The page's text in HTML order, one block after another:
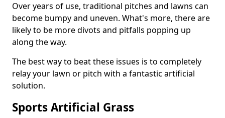
Over years of use, traditional pitches and lawns can
become bumpy and uneven. What's more, there are
likely to be more divots and pitfalls popping up
along the way.
The best way to beat these issues is to completely
relay your lawn or pitch with a fantastic artificial
solution.
Sports Artificial Grass